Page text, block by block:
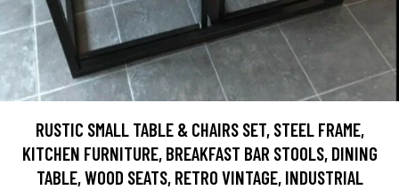
RUSTIC SMALL TABLE & CHAIRS SET, STEEL FRAME,
KITCHEN FURNITURE, BREAKFAST BAR STOOLS, DINING
TABLE, WOOD SEATS, RETRO VINTAGE, INDUSTRIAL